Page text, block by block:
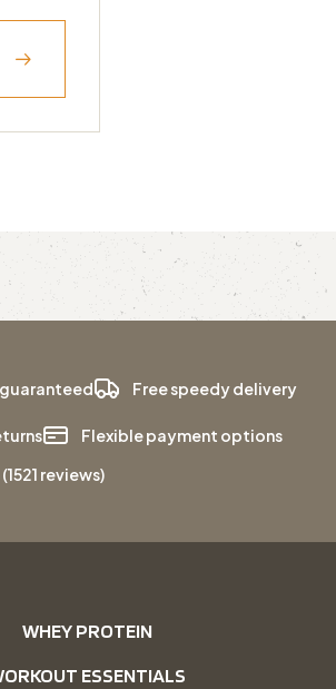
Free speedy delivery
Flexible payment options
(1521 reviews)
WHEY PROTEIN
ESSENTIALS